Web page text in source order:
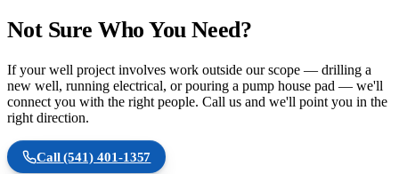
Not Sure Who You Need?
If your well project involves work outside our scope — drilling a
new well, running electrical, or pouring a pump house pad — we'll
connect you with the right people. Call us and we'll point you in the
right direction.
Call(541) 401-1357